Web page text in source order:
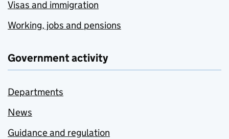
Visas and immigration
Working, jobs and pensions
Government activity
Departments
News
Guidance and regulation